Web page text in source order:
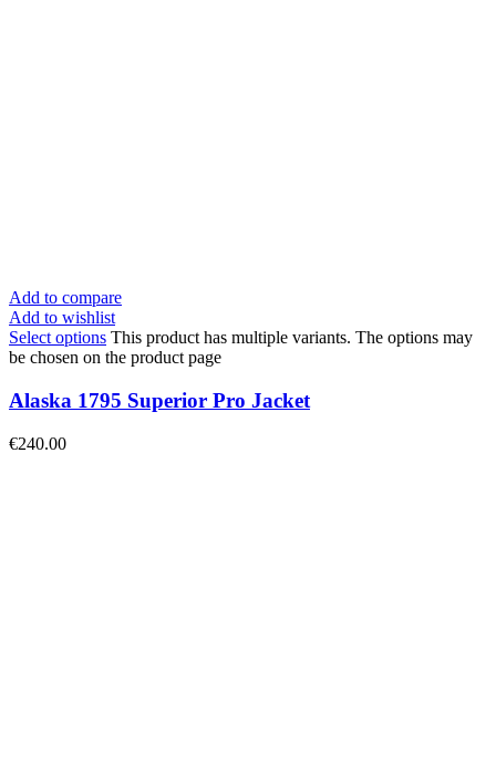
Add to compare
Add to wishlist
Select options This product has multiple variants. The options may
be chosen on the product page
Alaska 1795 Superior Pro Jacket
€240.00